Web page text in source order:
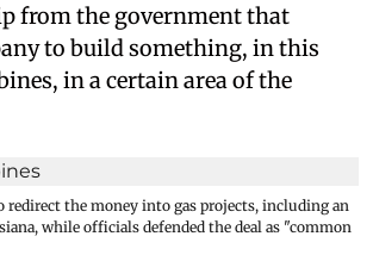
from the government that
to build something, in this
in a certain area of the
redirect the money into gas projects, including an
while officials defended the deal as "common